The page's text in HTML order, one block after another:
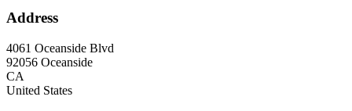
Address
4061 Oceanside Blvd
92056 Oceanside
CA
United States